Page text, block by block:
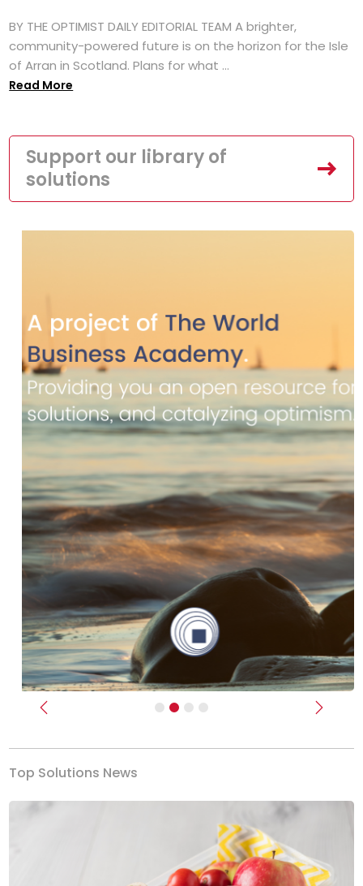
BY THE OPTIMIST DAILY EDITORIAL TEAM A brighter,
community-powered future is on the horizon for the Isle
of Arran in Scotland. Plans for what ...
Read More
Support our library of
solutions
Previous Next
Top Solutions News